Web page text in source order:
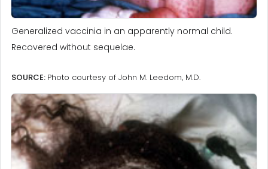
Generalized vaccinia in an apparently normal child.
Recovered without sequelae.
SOURCE: Photo courtesy of John M. Leedom, M.D.